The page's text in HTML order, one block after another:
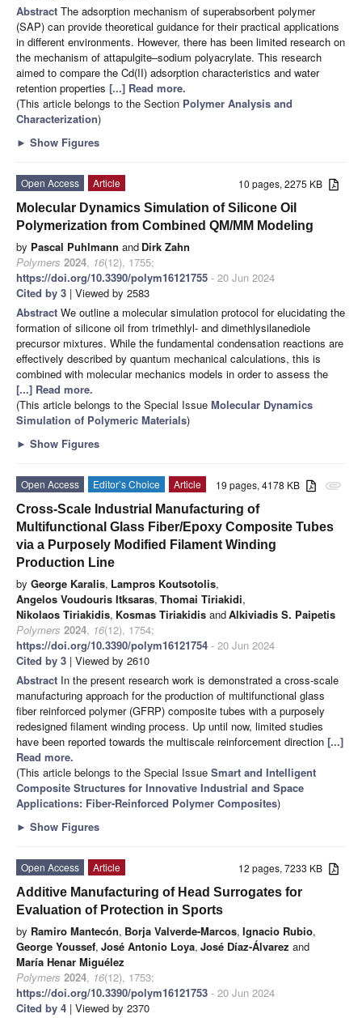
Abstract The adsorption mechanism of superabsorbent polymer
(SAP) can provide theoretical guidance for their practical applications
in different environments. However, there has been limited research on
the mechanism of attapulgite–sodium polyacrylate. This research
aimed to compare the Cd(II) adsorption characteristics and water
retention properties [...] Read more.
(This article belongs to the Section Polymer Analysis and
Characterization)
► Show Figures
10 pages, 2275 KB
Open Access
Article
Molecular Dynamics Simulation of Silicone Oil
Polymerization from Combined QM/MM Modeling
by Pascal Puhlmann and Dirk Zahn
Polymers 2024, 16(12), 1755;
https://doi.org/10.3390/polym16121755 - 20 Jun 2024
Cited by 3 | Viewed by 2583
Abstract We outline a molecular simulation protocol for elucidating the
formation of silicone oil from trimethlyl- and dimethlysilanediole
precursor mixtures. While the fundamental condensation reactions are
effectively described by quantum mechanical calculations, this is
combined with molecular mechanics models in order to assess the
[...] Read more.
(This article belongs to the Special Issue Molecular Dynamics
Simulation of Polymeric Materials)
► Show Figures
attachment
19 pages, 4178 KB
Open Access Editor’s Choice
Article
Cross-Scale Industrial Manufacturing of
Multifunctional Glass Fiber/Epoxy Composite Tubes
via a Purposely Modified Filament Winding
Production Line
by George Karalis, Lampros Koutsotolis,
Angelos Voudouris Itksaras, Thomai Tiriakidi,
Nikolaos Tiriakidis, Kosmas Tiriakidis andAlkiviadis S. Paipetis
Polymers 2024, 16(12), 1754;
https://doi.org/10.3390/polym16121754 - 20 Jun 2024
Cited by 3 | Viewed by 2610
Abstract In the present research work is demonstrated a cross-scale
manufacturing approach for the production of multifunctional glass
fiber reinforced polymer (GFRP) composite tubes with a purposely
redesigned filament winding process. Up until now, limited studies
have been reported towards the multiscale reinforcement direction [...]
Read more.
(This article belongs to the Special Issue Smart and Intelligent
Composite Structures for Innovative Industrial and Space
Applications: Fiber-Reinforced Polymer Composites)
► Show Figures
12 pages, 7233 KB
Open Access
Article
Additive Manufacturing of Head Surrogates for
Evaluation of Protection in Sports
by Ramiro Mantecón, Borja Valverde-Marcos, Ignacio Rubio,
George Youssef, José Antonio Loya, José Díaz-Álvarez and
María Henar Miguélez
Polymers 2024, 16(12), 1753;
https://doi.org/10.3390/polym16121753 - 20 Jun 2024
Cited by 4 | Viewed by 2370